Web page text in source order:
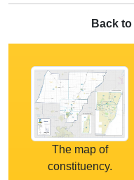
Back to
The map of
constituency.